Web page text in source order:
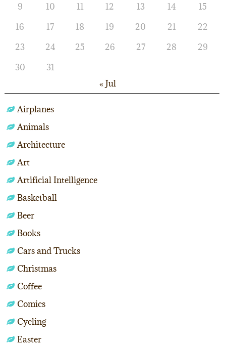
9
10 11 12 13 14
15
16
17 18 19 20 21
22
23
24 25 26 27 28
29
30
31
« Jul
Airplanes
Animals
Architecture
Art
Artificial Intelligence
Basketball
Beer
Books
Cars and Trucks
Christmas
Coffee
Comics
Cycling
Easter